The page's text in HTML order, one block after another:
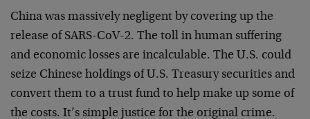
China was massively negligent by covering up the
release of SARS-CoV-2. The toll in human suffering
and economic losses are incalculable. The U.S. could
seize Chinese holdings of U.S. Treasury securities and
convert them to a trust fund to help make up some of
the costs. It’s simple justice for the original crime.